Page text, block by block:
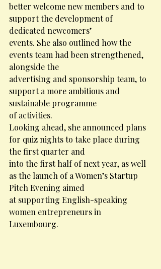
better welcome new members and to
support the development of
dedicated newcomers’
events. She also outlined how the
events team had been strengthened,
alongside the
advertising and sponsorship team, to
support a more ambitious and
sustainable programme
of activities.
Looking ahead, she announced plans
for quiz nights to take place during
the first quarter and
into the first half of next year, as well
as the launch of a Women’s Startup
Pitch Evening aimed
at supporting English-speaking
women entrepreneurs in
Luxembourg.